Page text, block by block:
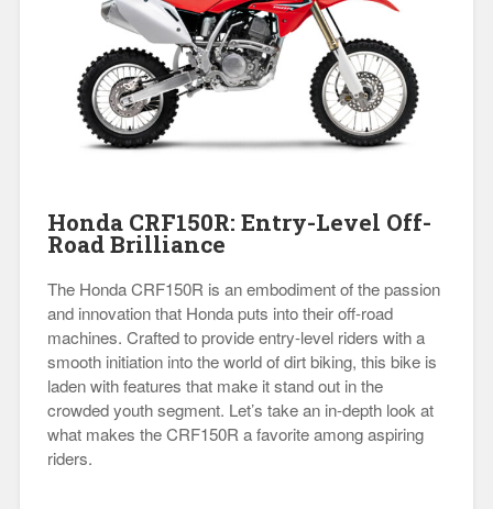
Honda CRF150R: Entry-Level Off-
Road Brilliance
The Honda CRF150R is an embodiment of the passion
and innovation that Honda puts into their off-road
machines. Crafted to provide entry-level riders with a
smooth initiation into the world of dirt biking, this bike is
laden with features that make it stand out in the
crowded youth segment. Let’s take an in-depth look at
what makes the CRF150R a favorite among aspiring
riders.